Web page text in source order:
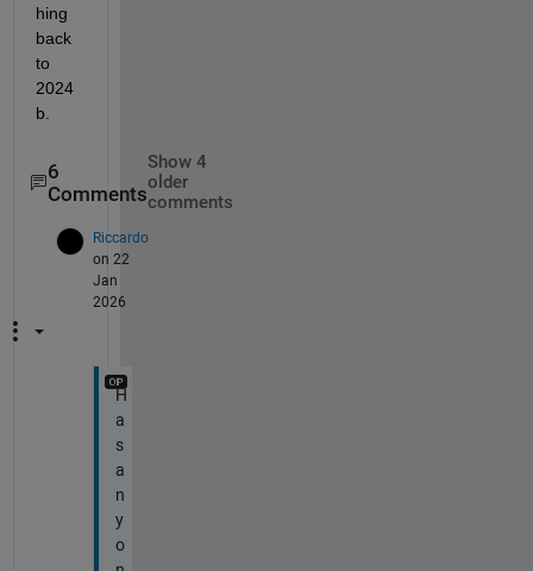
hing
back
to
2024
b.
6
Comments
Show 4
older
comments
Riccardo
on 22
Jan
2026
H
a
s
a
n
y
o